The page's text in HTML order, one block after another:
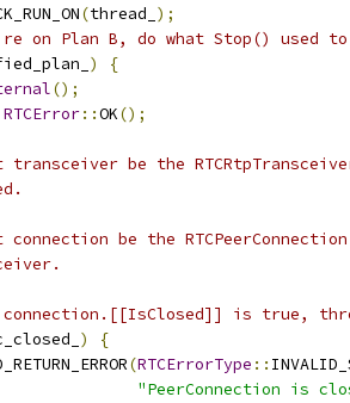
(thread_ );
on Plan B, do what Stop() used
)
{
();
RTCError::OK();
be the
be the
is true,
)
{
(RTCErrorType ::
"PeerConnection is